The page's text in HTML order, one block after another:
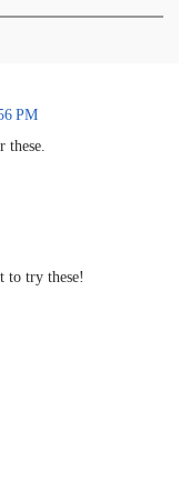
PM
to try these!